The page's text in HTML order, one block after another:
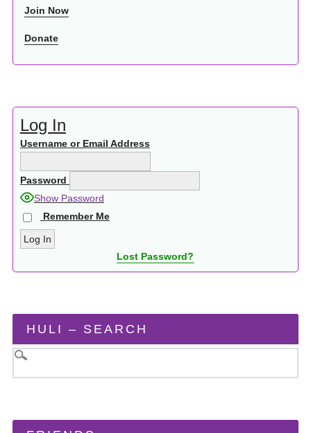
Join Now
Donate
Log In
Username or Email Address
Password
Show Password
Remember Me
Lost Password?
HULI – SEARCH